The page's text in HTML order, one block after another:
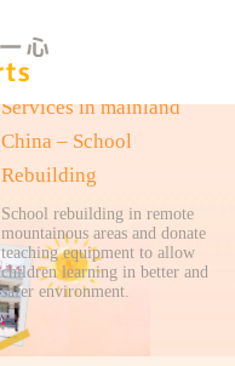
Services in mainland
China – School
Rebuilding
School rebuilding in remote
mountainous areas and donate
teaching equipment to allow
children learning in better and
safer environment.